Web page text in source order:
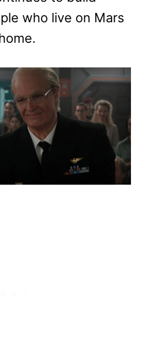
who live on Mars